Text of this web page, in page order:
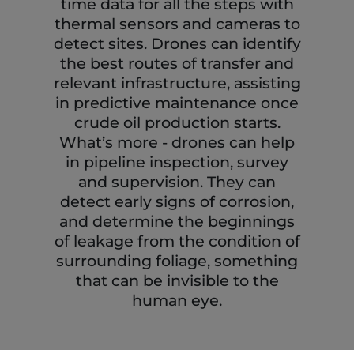
time data for all the steps with
thermal sensors and cameras to
detect sites. Drones can identify
the best routes of transfer and
relevant infrastructure, assisting
in predictive maintenance once
crude oil production starts.
What’s more - drones can help
in pipeline inspection, survey
and supervision. They can
detect early signs of corrosion,
and determine the beginnings
of leakage from the condition of
surrounding foliage, something
that can be invisible to the
human eye.